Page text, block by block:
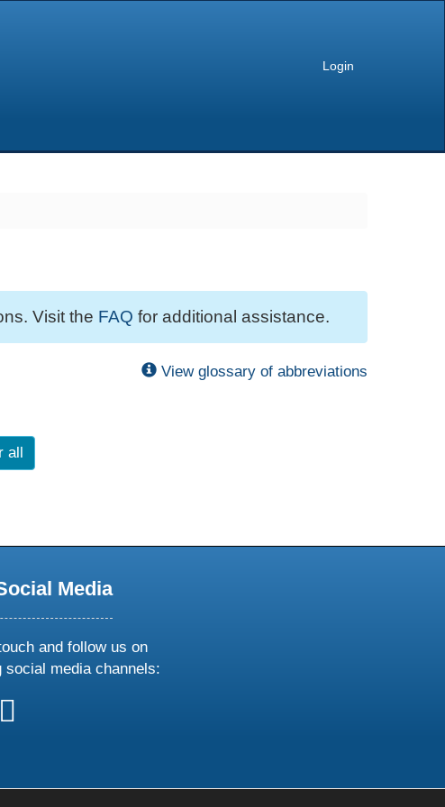
Login
Visit the FAQ for additional assistance.
View glossary of abbreviations
all
Media
and follow us on
social media channels: